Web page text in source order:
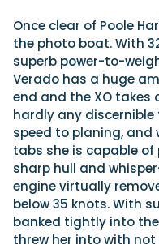
Once clear of Poole
the photo boat. With
superb power-to-
Verado has a huge
end and the XO takes
hardly any
speed to planing, and
tabs she is capable of
sharp hull and
engine virtually
below 35 knots. With
banked tightly into
threw her into with